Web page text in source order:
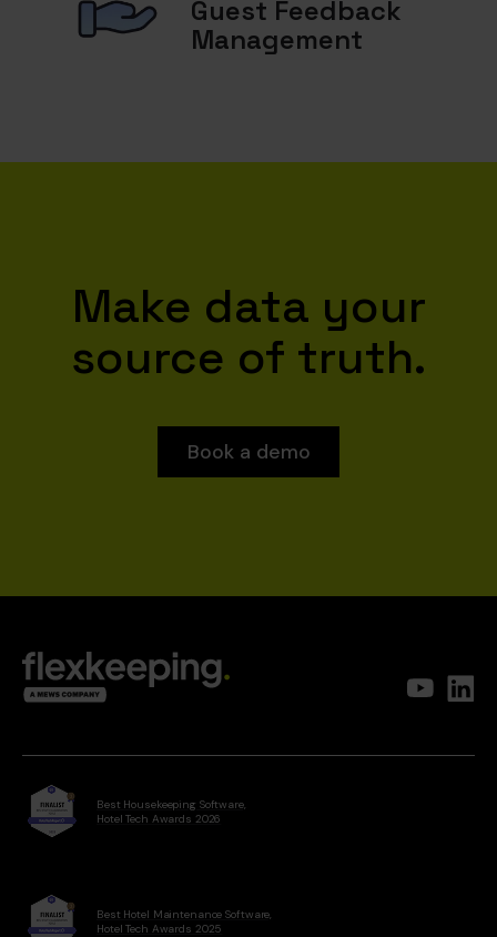
Guest Feedback
Management
Make data your
source of truth.
Book a demo
Best Housekeeping Software,
Hotel Tech Awards 2026
Best Hotel Maintenance Software,
Hotel Tech Awards 2025